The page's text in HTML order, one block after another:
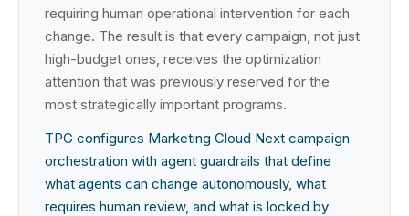
requiring human operational intervention for each
change. The result is that every campaign, not just
high-budget ones, receives the optimization
attention that was previously reserved for the
most strategically important programs.
TPG configures Marketing Cloud Next campaign
orchestration with agent guardrails that define
what agents can change autonomously, what
requires human review, and what is locked by